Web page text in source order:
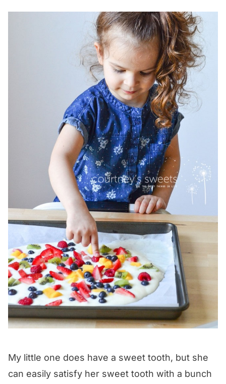
My little one does have a sweet tooth, but she
can easily satisfy her sweet tooth with a bunch